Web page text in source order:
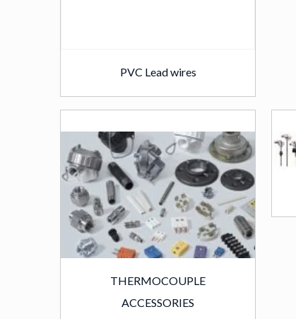
PVC Lead wires
THERMOCOUPLE
ACCESSORIES